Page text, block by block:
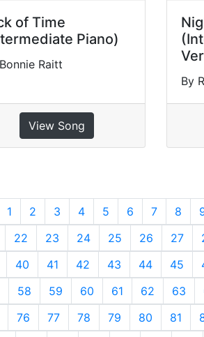
of Time
Piano)
Raitt
View Song
By
1 2 3 4 5 6 7 8
22
23 24 25 26 27
40
41 42 43 44 45
58
59 60 61 62 63
76
77 78 79 80 81